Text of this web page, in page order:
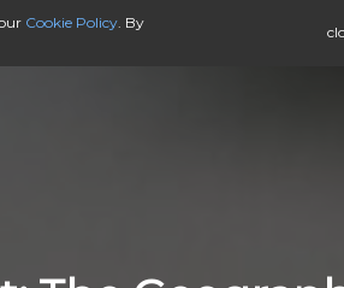
Cookie Policy. By